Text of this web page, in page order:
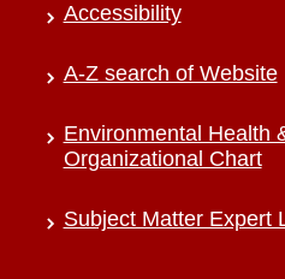
Accessibility
A-Z search of Website
Environmental Health
Organizational Chart
Subject Matter Expert